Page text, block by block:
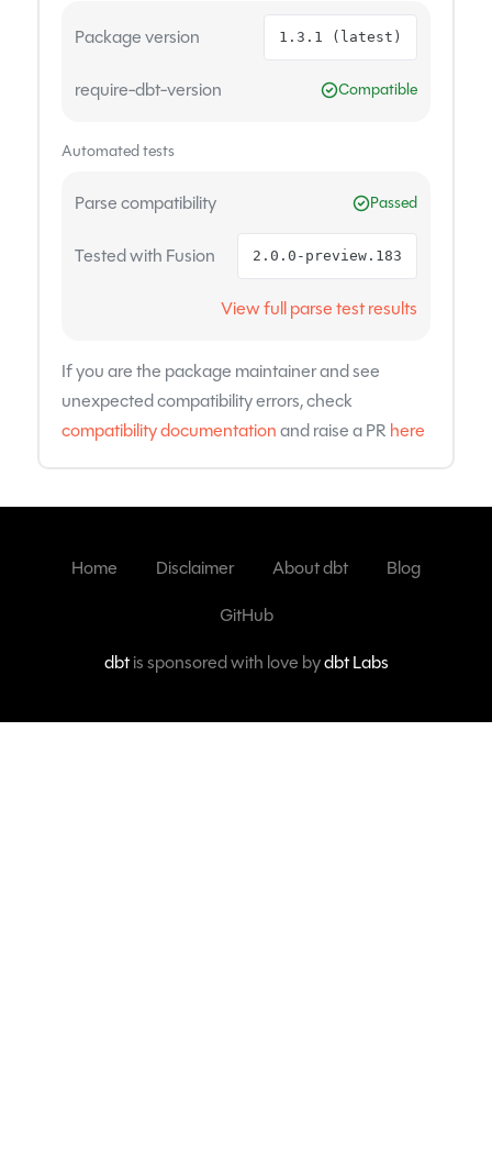
Package version 1.3.1 (latest)
require-dbt-version Compatible
Automated tests
Parse compatibility Passed
Tested with Fusion 2.0.0-preview.183
View full parse test results
If you are the package maintainer and see
unexpected compatibility errors, check
compatibility documentationand raise a PR here
Home Disclaimer About dbt
Blog
GitHub
dbtis sponsored with love bydbt Labs